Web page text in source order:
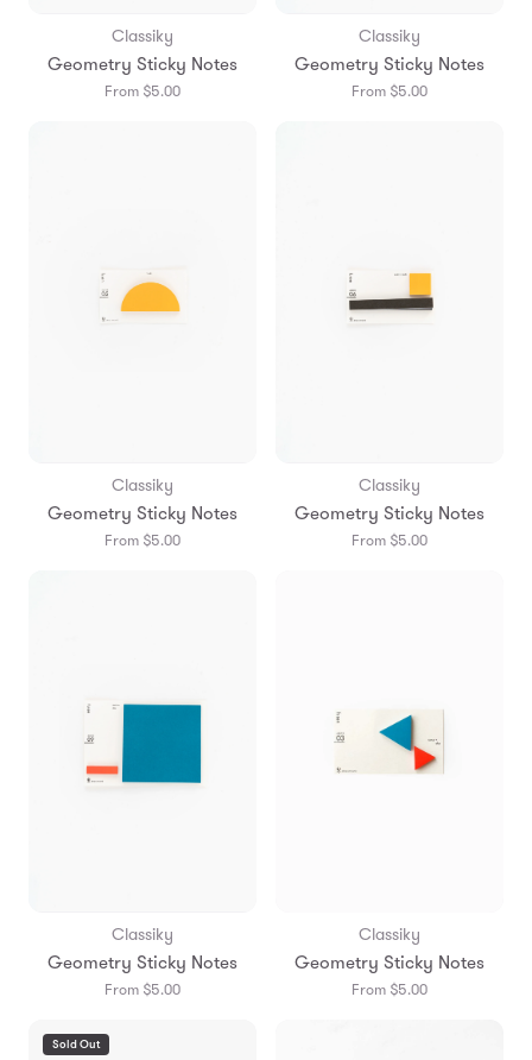
Classiky
Geometry Sticky Notes
From $5.00
Classiky
Geometry Sticky Notes
From $5.00
Classiky
Geometry Sticky Notes
From $5.00
Classiky
Geometry Sticky Notes
From $5.00
Classiky
Geometry Sticky Notes
From $5.00
Classiky
Geometry Sticky Notes
From $5.00
Sold Out